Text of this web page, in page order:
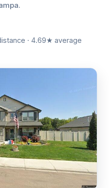
· 4.69★ average